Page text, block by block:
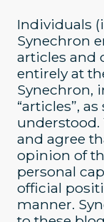
Individuals
Synechron
articles and
entirely at
Synechron,
“articles”,
understood.
and agree
opinion of
personal
official
manner.